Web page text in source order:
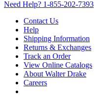
Need Help? 1-855-202-7393
Contact Us
Help
Shipping Information
Returns & Exchanges
Track an Order
View Online Catalogs
About Walter Drake
Careers